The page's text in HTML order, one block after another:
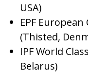
USA)
EPF
(Thisted,
IPF World
Belarus)